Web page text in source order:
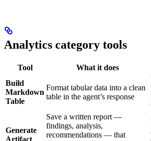
Analytics category tools
Tool What it does
Build
Markdown
Table
Format tabular data into a clean
table in the agent’s response
Generate
Save a written report —
findings, analysis,
recommendations — that